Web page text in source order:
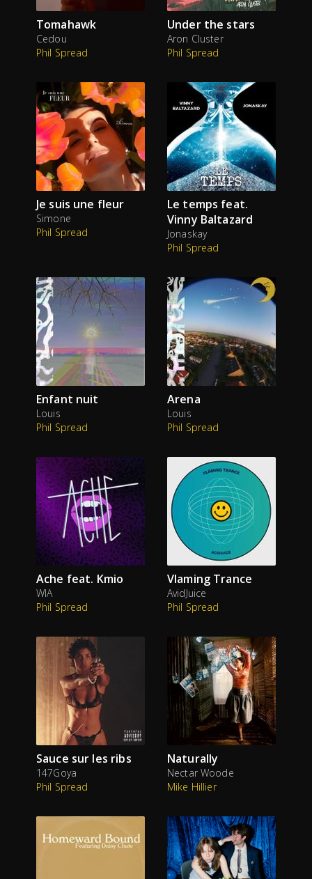
Tomahawk
Cedou
Phil Spread
Under the stars
Aron Cluster
Phil Spread
Je suis une fleur
Simone
Phil Spread
Le temps feat.
Vinny Baltazard
Jonaskay
Phil Spread
Enfant nuit
Louis
Phil Spread
Arena
Louis
Phil Spread
Ache feat. Kmio
WIA
Phil Spread
Vlaming Trance
AvidJuice
Phil Spread
Sauce sur les ribs
147Goya
Phil Spread
Naturally
Nectar Woode
Mike Hillier